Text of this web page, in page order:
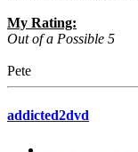
My Rating:
Out of a Possible 5
Pete
addicted2dvd